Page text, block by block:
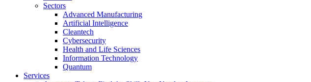
Sectors
Advanced Manufacturing
Artificial Intelligence
Cleantech
Cybersecurity
Health and Life Sciences
Information Technology
Quantum
Services